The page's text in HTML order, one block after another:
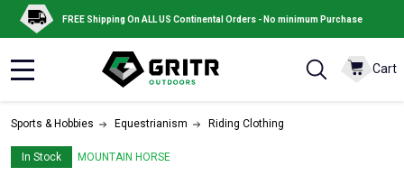
FREE Shipping On ALL US Continental Orders - No minimum Purchase
Cart
Sports & Hobbies Equestrianism Riding Clothing
In Stock MOUNTAIN HORSE